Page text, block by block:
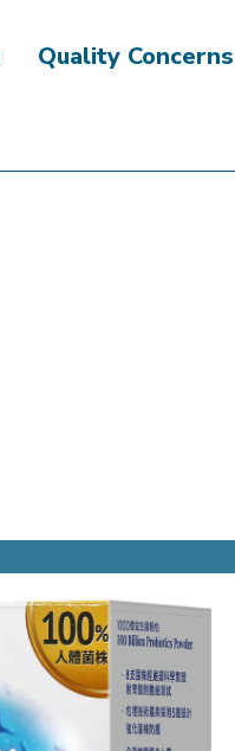
Quality Concerns